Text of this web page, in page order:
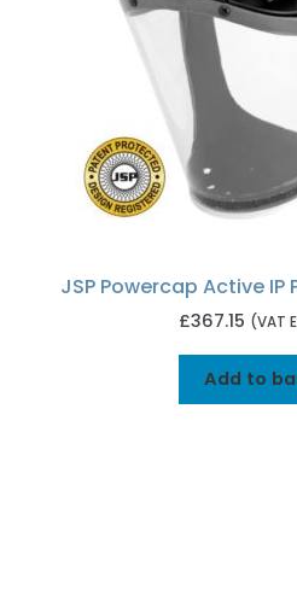
JSP Powercap Active
£367.15 (VAT
Add to